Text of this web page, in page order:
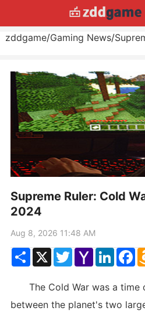
zddgame/Gaming News/
Supreme Ruler: Cold
2024
Aug 8, 2026 11:48 AM
ShareX TwitterYahoo
Mail
The Cold War was a time
between the planet's two